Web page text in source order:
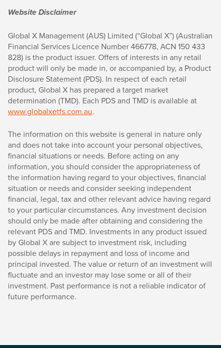
Website Disclaimer
Global X Management (AUS) Limited (“Global X”) (Australian
Financial Services Licence Number 466778, ACN 150 433
828) is the product issuer. Offers of interests in any retail
product will only be made in, or accompanied by, a Product
Disclosure Statement (PDS). In respect of each retail
product, Global X has prepared a target market
determination (TMD). Each PDS and TMD is available at
www.globalxetfs.com.au.
The information on this website is general in nature only
and does not take into account your personal objectives,
financial situations or needs. Before acting on any
information, you should consider the appropriateness of
the information having regard to your objectives, financial
situation or needs and consider seeking independent
financial, legal, tax and other relevant advice having regard
to your particular circumstances. Any investment decision
should only be made after obtaining and considering the
relevant PDS and TMD. Investments in any product issued
by Global X are subject to investment risk, including
possible delays in repayment and loss of income and
principal invested. The value or return of an investment will
fluctuate and an investor may lose some or all of their
investment. Past performance is not a reliable indicator of
future performance.